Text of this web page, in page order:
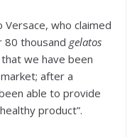
who claimed
thousand gelatos
we have been
after a
able to provide
product”.